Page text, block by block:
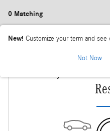
0 Matching
New! Customize your term and
Not Now
Adjust Your